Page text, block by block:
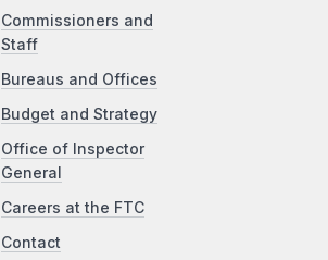
Commissioners and
Staff
Bureaus and Offices
Budget and Strategy
Office of Inspector
General
Careers at the FTC
Contact